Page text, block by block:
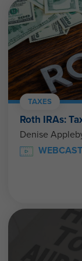
TAXES
Roth IRAs:
Denise
WEBCAST